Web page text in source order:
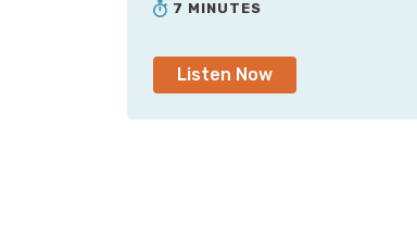
7 MINUTES
Listen Now